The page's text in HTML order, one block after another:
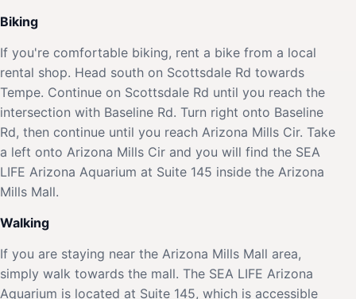
Biking
If you're comfortable biking, rent a bike from a local
rental shop. Head south on Scottsdale Rd towards
Tempe. Continue on Scottsdale Rd until you reach the
intersection with Baseline Rd. Turn right onto Baseline
Rd, then continue until you reach Arizona Mills Cir. Take
a left onto Arizona Mills Cir and you will find the SEA
LIFE Arizona Aquarium at Suite 145 inside the Arizona
Mills Mall.
Walking
If you are staying near the Arizona Mills Mall area,
simply walk towards the mall. The SEA LIFE Arizona
Aquarium is located at Suite 145, which is accessible